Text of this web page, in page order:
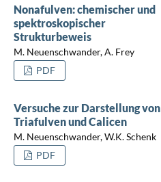
Nonafulven: chemischer und
spektroskopischer
Strukturbeweis
M. Neuenschwander, A. Frey
PDF
Versuche zur Darstellung von
Triafulven und Calicen
M. Neuenschwander, W.K. Schenk
PDF